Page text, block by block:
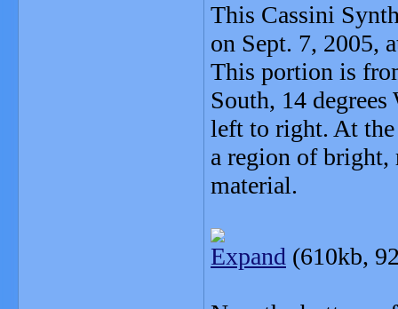
This Cassini
on Sept. 7, 2005,
This portion is
South, 14
left to right. At
a region of bright,
material.
Expand (610kb,